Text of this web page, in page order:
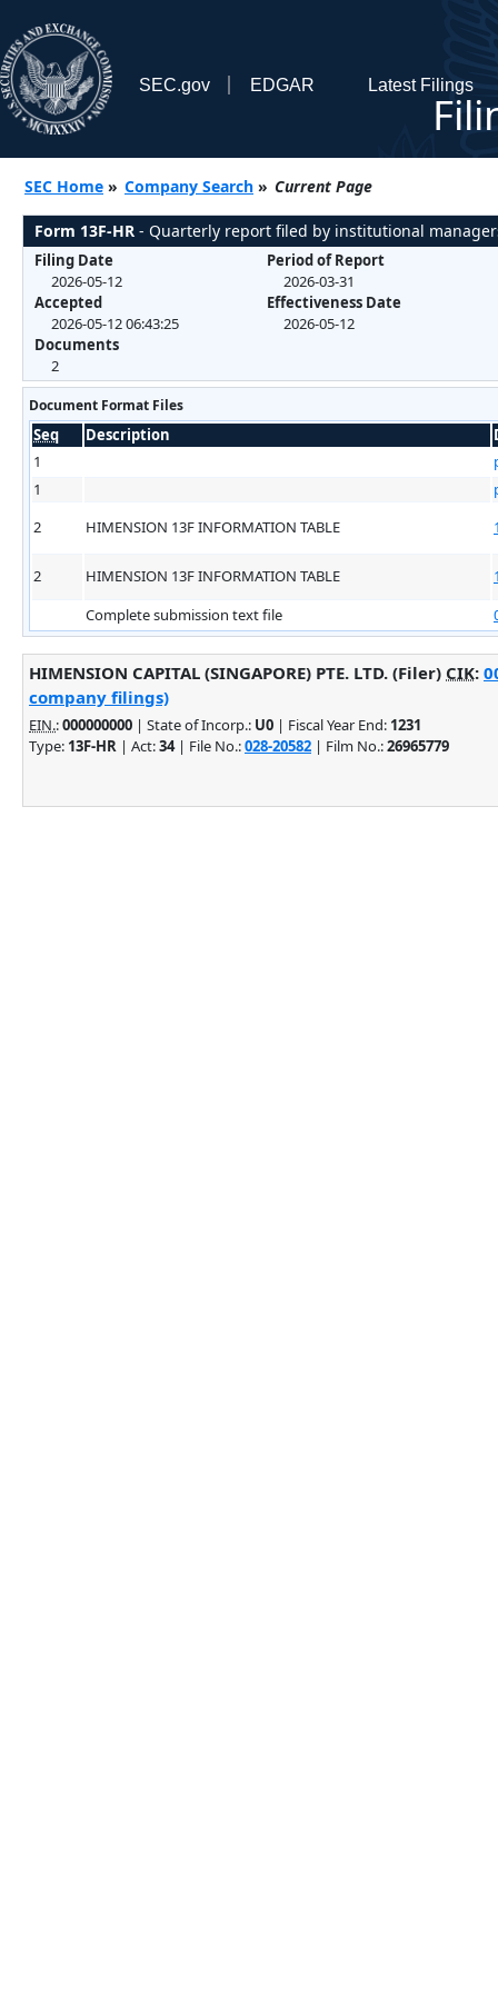
SEC.gov EDGAR Latest Filings
SEC Home » Company Search » Current Page
Form 13F-HR - Quarterly report filed by institutional
Filing Date
2026-05-12
Accepted
2026-05-12 06:43:25
Documents
2
Period of Report
2026-03-31
Effectiveness Date
2026-05-12
Document Format Files
Seq Description
1
1
2
HIMENSION 13F INFORMATION TABLE
2 HIMENSION 13F INFORMATION TABLE
Complete submission text file
HIMENSION CAPITAL (SINGAPORE) PTE. LTD. (Filer) CIK:
company filings)
EIN.:000000000 | State of Incorp.: U0 | Fiscal Year End: 1231
Type: 13F-HR | Act:34| File No.:028-20582 | Film No.:26965779